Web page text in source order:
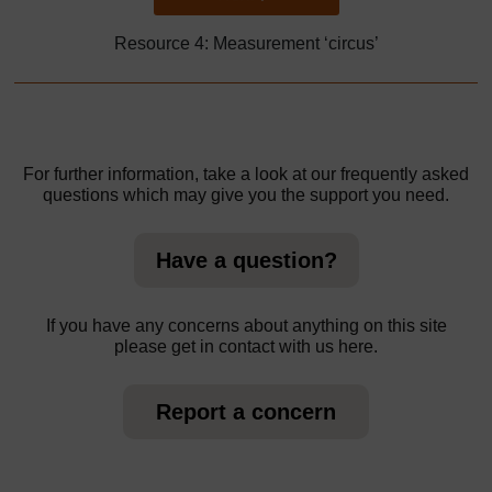
Resource 4: Measurement ‘circus’
For further information, take a look at our frequently asked
questions which may give you the support you need.
Have a question?
If you have any concerns about anything on this site
please get in contact with us here.
Report a concern